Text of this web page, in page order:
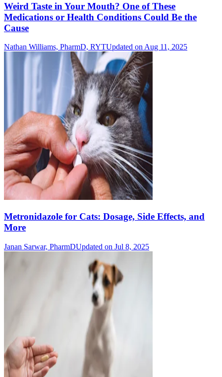
Weird Taste in Your Mouth? One of These
Medications or Health Conditions Could Be the
Cause
Nathan Williams, PharmD, RYTUpdated on Aug 11, 2025
Metronidazole for Cats: Dosage, Side Effects, and
More
Janan Sarwar, PharmDUpdated on Jul 8, 2025